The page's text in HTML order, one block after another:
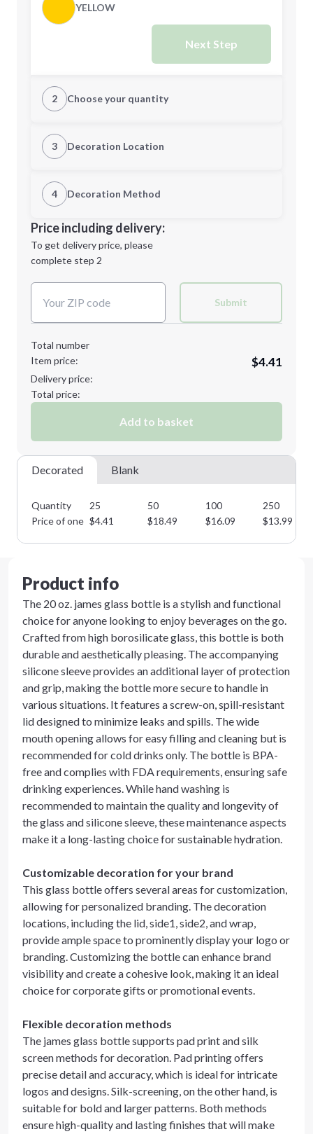
YELLOW
Next Step
2 Choose your quantity
Quantity
Minimum order quantity is
Next Step
3 Decoration Location
1st Location
Decoration Location
4 Decoration Method
1st
location:
Decoration Method:
Price including delivery:
To get delivery price, please
complete step 2
Submit
Total number
Item price:
$4.41
Delivery price:
Total price:
Add to basket
Decorated Blank
Quantity 25 50 100
250
Price of one $4.41 $18.49 $16.09 $13.99
Product info
The 20 oz. james glass bottle is a stylish and functional
choice for anyone looking to enjoy beverages on the go.
Crafted from high borosilicate glass, this bottle is both
durable and aesthetically pleasing. The accompanying
silicone sleeve provides an additional layer of protection
and grip, making the bottle more secure to handle in
various situations. It features a screw-on, spill-resistant
lid designed to minimize leaks and spills. The wide
mouth opening allows for easy filling and cleaning but is
recommended for cold drinks only. The bottle is BPA-
free and complies with FDA requirements, ensuring safe
drinking experiences. While hand washing is
recommended to maintain the quality and longevity of
the glass and silicone sleeve, these maintenance aspects
make it a long-lasting choice for sustainable hydration.
Customizable decoration for your brand
This glass bottle offers several areas for customization,
allowing for personalized branding. The decoration
locations, including the lid, side1, side2, and wrap,
provide ample space to prominently display your logo or
branding. Customizing the bottle can enhance brand
visibility and create a cohesive look, making it an ideal
choice for corporate gifts or promotional events.
Flexible decoration methods
The james glass bottle supports pad print and silk
screen methods for decoration. Pad printing offers
precise detail and accuracy, which is ideal for intricate
logos and designs. Silk-screening, on the other hand, is
suitable for bold and larger patterns. Both methods
ensure high-quality and lasting finishes that will make